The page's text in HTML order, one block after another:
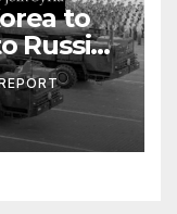
to
Russia;
as a